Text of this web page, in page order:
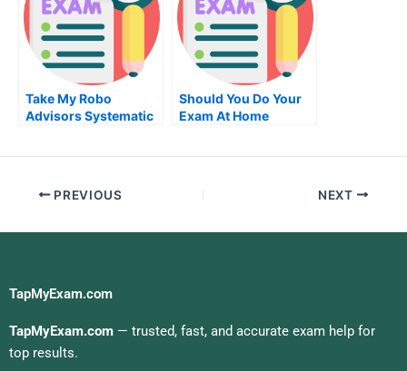
Take My Robo
Advisors Systematic
Should You Do Your
Exam At Home
PREVIOUS NEXT
TapMyExam.com
TapMyExam.com — trusted, fast, and accurate exam help for
top results.